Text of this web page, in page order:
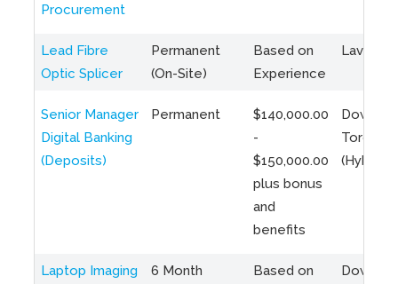
Procurement
Lead Fibre
Optic Splicer
Permanent
(On-Site)
Based on
Experience
Laval,
Senior Manager
Digital Banking
(Deposits)
Permanent
$140,000.00
-
$150,000.00
plus bonus
and
benefits
Toronto
(Hybrid)
Laptop Imaging
6 Month
Based on